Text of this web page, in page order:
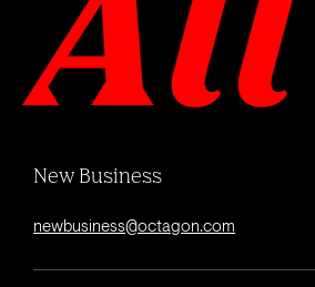
New Business
newbusiness@octagon.com